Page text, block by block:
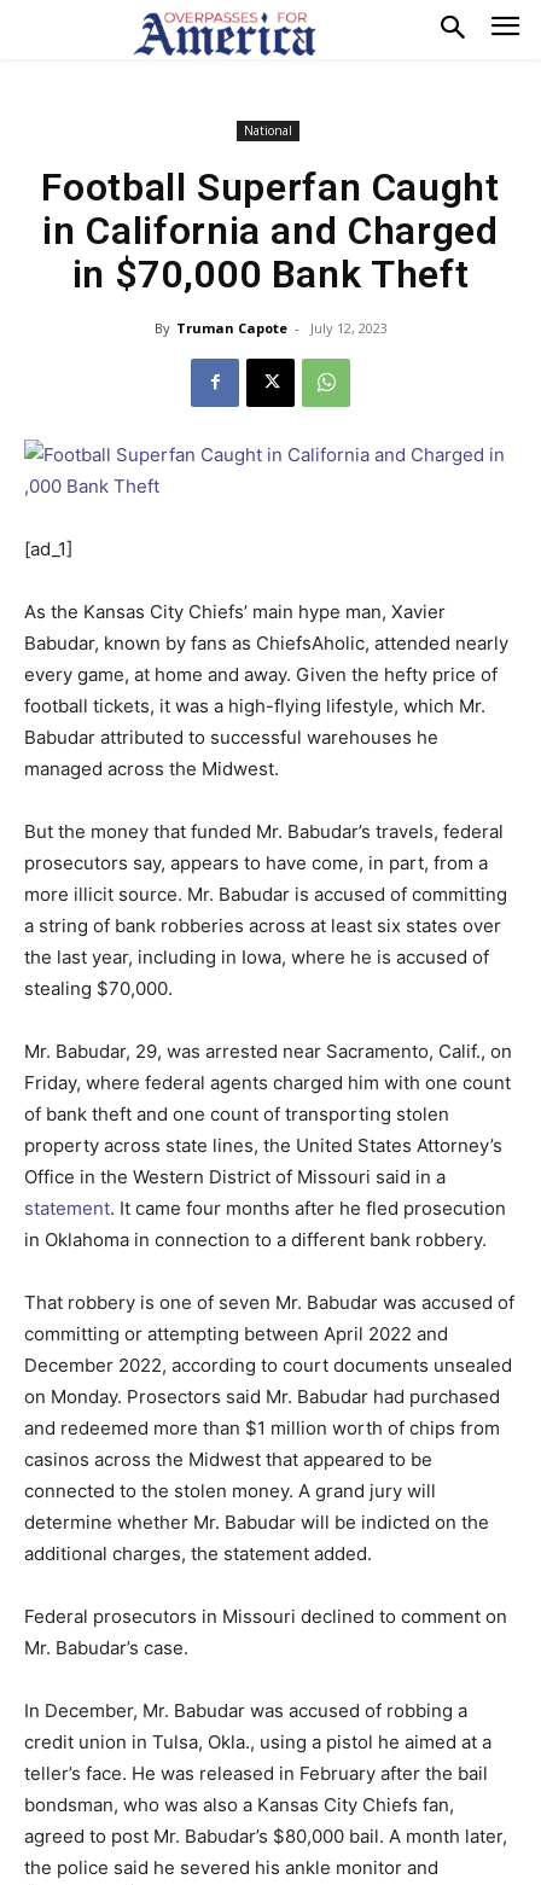
National
Football Superfan Caught
in California and Charged
in $70,000 Bank Theft
By Truman Capote - July 12, 2023
[ad_1]
As the Kansas City Chiefs’ main hype man, Xavier
Babudar, known by fans as ChiefsAholic, attended nearly
every game, at home and away. Given the hefty price of
football tickets, it was a high-flying lifestyle, which Mr.
Babudar attributed to successful warehouses he
managed across the Midwest.
But the money that funded Mr. Babudar’s travels, federal
prosecutors say, appears to have come, in part, from a
more illicit source. Mr. Babudar is accused of committing
a string of bank robberies across at least six states over
the last year, including in Iowa, where he is accused of
stealing $70,000.
Mr. Babudar, 29, was arrested near Sacramento, Calif., on
Friday, where federal agents charged him with one count
of bank theft and one count of transporting stolen
property across state lines, the United States Attorney’s
Office in the Western District of Missouri said in a
statement. It came four months after he fled prosecution
in Oklahoma in connection to a different bank robbery.
That robbery is one of seven Mr. Babudar was accused of
committing or attempting between April 2022 and
December 2022, according to court documents unsealed
on Monday. Prosectors said Mr. Babudar had purchased
and redeemed more than $1 million worth of chips from
casinos across the Midwest that appeared to be
connected to the stolen money. A grand jury will
determine whether Mr. Babudar will be indicted on the
additional charges, the statement added.
Federal prosecutors in Missouri declined to comment on
Mr. Babudar’s case.
In December, Mr. Babudar was accused of robbing a
credit union in Tulsa, Okla., using a pistol he aimed at a
teller’s face. He was released in February after the bail
bondsman, who was also a Kansas City Chiefs fan,
agreed to post Mr. Babudar’s $80,000 bail. A month later,
the police said he severed his ankle monitor and